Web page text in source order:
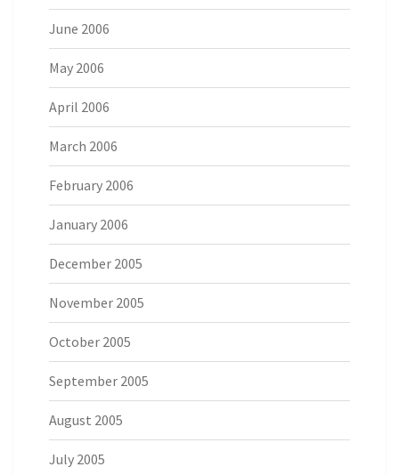
June 2006
May 2006
April 2006
March 2006
February 2006
January 2006
December 2005
November 2005
October 2005
September 2005
August 2005
July 2005